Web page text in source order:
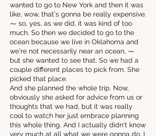
wanted to go to New York and then it was
like, wow, that's gonna be really expensive.
⁓ so, yes, as we did, it was kind of too
much. So then we decided to go to the
ocean because we live in Oklahoma and
we're not necessarily near an ocean, ⁓
but she wanted to see that. So we had a
couple different places to pick from. She
picked that place.
And she planned the whole trip. Now,
obviously she asked for advice from us or
thoughts that we had, but it was really
cool to watch her just embrace planning
this whole thing. And I actually didn't know
very much at all what we were gonna do. I